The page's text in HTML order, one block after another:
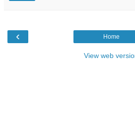
‹ Home
View web